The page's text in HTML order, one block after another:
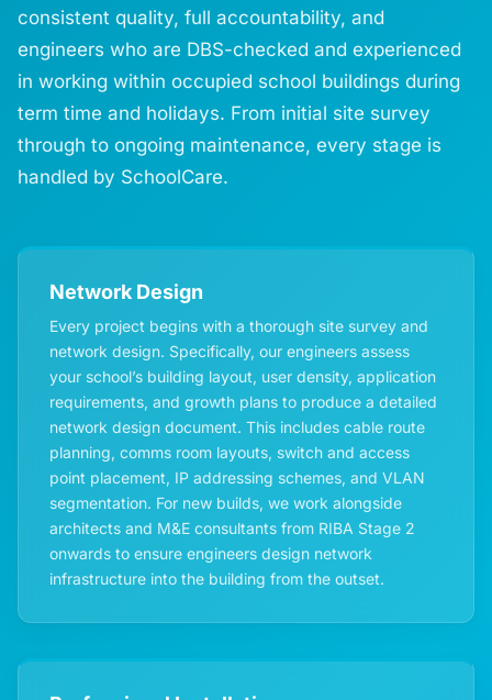
consistent quality, full accountability, and
engineers who are DBS-checked and experienced
in working within occupied school buildings during
term time and holidays. From initial site survey
through to ongoing maintenance, every stage is
handled by SchoolCare.
Network Design
Every project begins with a thorough site survey and
network design. Specifically, our engineers assess
your school’s building layout, user density, application
requirements, and growth plans to produce a detailed
network design document. This includes cable route
planning, comms room layouts, switch and access
point placement, IP addressing schemes, and VLAN
segmentation. For new builds, we work alongside
architects and M&E consultants from RIBA Stage 2
onwards to ensure engineers design network
infrastructure into the building from the outset.